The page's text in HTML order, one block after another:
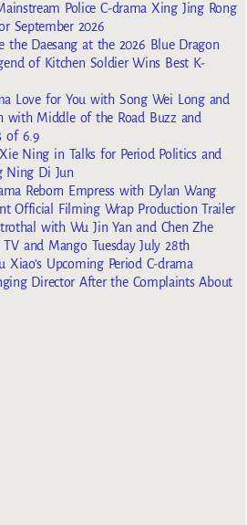
Police C-drama Xing Jing Rong
September 2026
the Daesang at the 2026 Blue Dragon
of Kitchen Soldier Wins Best K-
Love for You with Song Wei Long and
with Middle of the Road Buzz and
of 6.9
Ning in Talks for Period Politics and
Ning Di Jun
Reborn Empress with Dylan Wang
Official Filming Wrap Production Trailer
with Wu Jin Yan and Chen Zhe
and Mango Tuesday July 28th
Xiao’s Upcoming Period C-drama
Director After the Complaints About